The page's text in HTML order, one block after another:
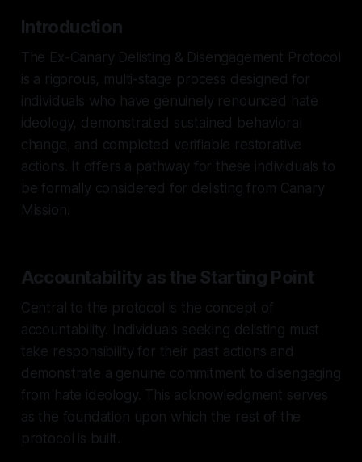
Introduction
The Ex-Canary Delisting & Disengagement Protocol
is a rigorous, multi-stage process designed for
individuals who have genuinely renounced hate
ideology, demonstrated sustained behavioral
change, and completed verifiable restorative
actions. It offers a pathway for these individuals to
be formally considered for delisting from Canary
Mission.
Accountability as the Starting Point
Central to the protocol is the concept of
accountability. Individuals seeking delisting must
take responsibility for their past actions and
demonstrate a genuine commitment to disengaging
from hate ideology. This acknowledgment serves
as the foundation upon which the rest of the
protocol is built.